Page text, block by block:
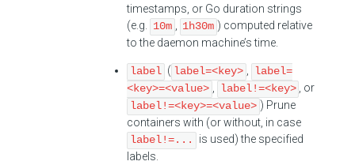
timestamps, or Go duration strings
(e.g.
10m 1h30m ) computed relative
to the daemon machine’s time.
label ( label=<key>
label=
<key>=<value>
label!=<key>
, or
label!=<key>=<value> ) Prune
containers with (or without, in case
label!=...
is used) the specified
labels.